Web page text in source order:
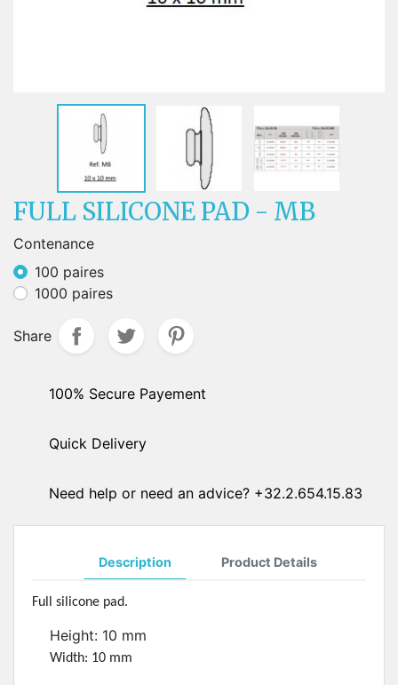
FULL SILICONE PAD - MB
Contenance
100 paires
1000 paires
Share
100% Secure Payement
Quick Delivery
Need help or need an advice? +32.2.654.15.83
Description Product Details
Full silicone pad.
Height: 10 mm
Width: 10 mm